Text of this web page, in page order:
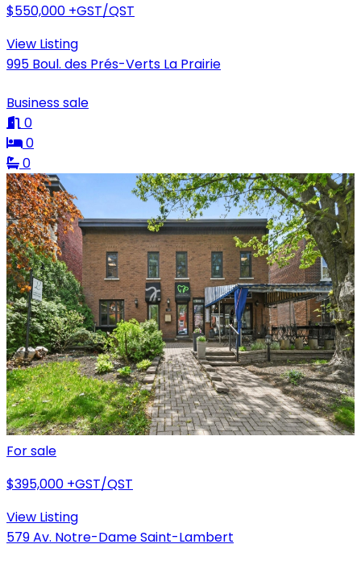
$550,000 +GST/QST
View Listing
995 Boul. des Prés-Verts La Prairie
Business sale
0
0
0
For sale
$395,000 +GST/QST
View Listing
579 Av. Notre-Dame Saint-Lambert